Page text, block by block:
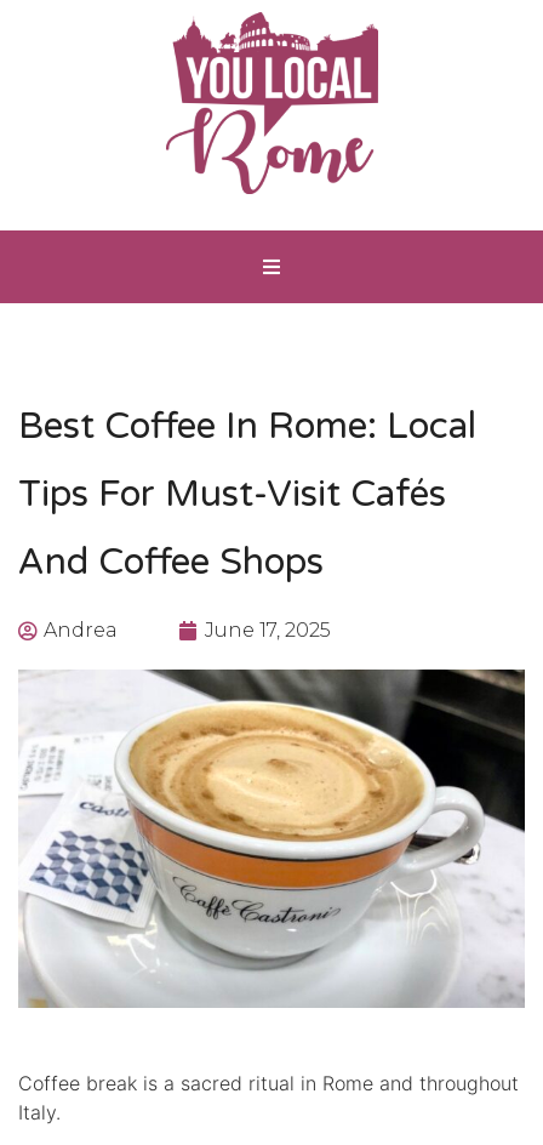
Best Coffee In Rome: Local
Tips For Must-Visit Cafés
And Coffee Shops
Andrea June 17, 2025
Coffee break is a sacred ritual in Rome and throughout
Italy.